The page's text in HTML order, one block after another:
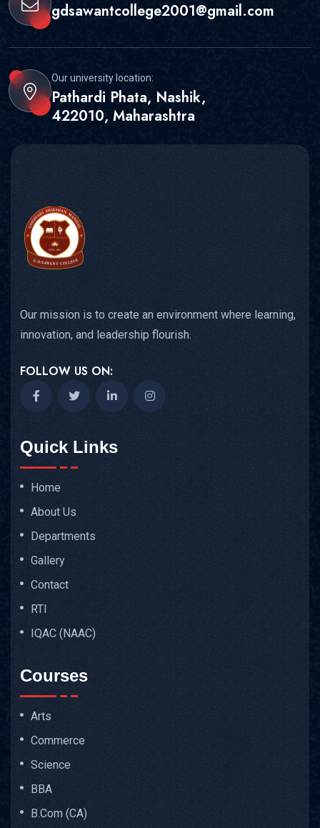
gdsawantcollege2001@gmail.com
Our university location:
Pathardi Phata, Nashik,
422010, Maharashtra
Our mission is to create an environment where learning,
innovation, and leadership flourish.
FOLLOW US ON:
Quick Links
Home
About Us
Departments
Gallery
Contact
RTI
IQAC (NAAC)
Courses
Arts
Commerce
Science
BBA
B.Com (CA)